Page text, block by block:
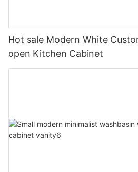
Hot sale Modern White
open Kitchen Cabinet